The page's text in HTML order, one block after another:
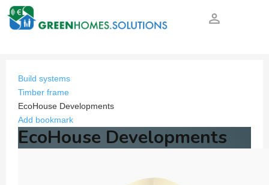
person_outline
Build systems
Timber frame
EcoHouse Developments
Add bookmark
EcoHouse Developments